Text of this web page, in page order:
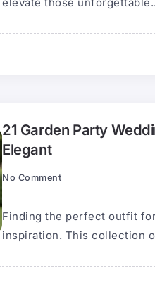
elevate those
21 Garden Party
Elegant
No Comment
Finding the perfect outfit
inspiration. This collection